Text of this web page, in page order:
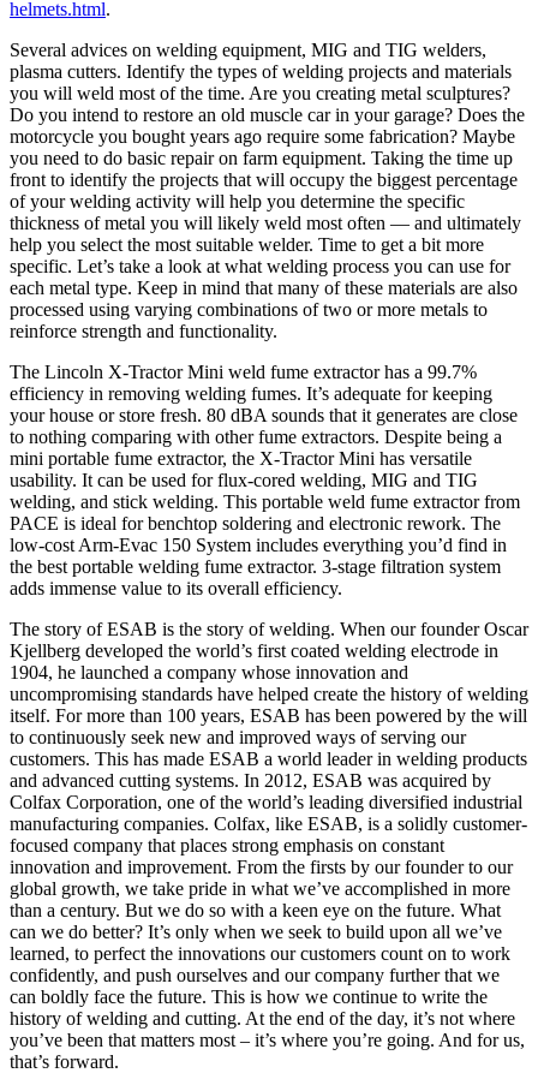
helmets.html.
Several advices on welding equipment, MIG and TIG welders,
plasma cutters. Identify the types of welding projects and materials
you will weld most of the time. Are you creating metal sculptures?
Do you intend to restore an old muscle car in your garage? Does the
motorcycle you bought years ago require some fabrication? Maybe
you need to do basic repair on farm equipment. Taking the time up
front to identify the projects that will occupy the biggest percentage
of your welding activity will help you determine the specific
thickness of metal you will likely weld most often — and ultimately
help you select the most suitable welder. Time to get a bit more
specific. Let’s take a look at what welding process you can use for
each metal type. Keep in mind that many of these materials are also
processed using varying combinations of two or more metals to
reinforce strength and functionality.
The Lincoln X-Tractor Mini weld fume extractor has a 99.7%
efficiency in removing welding fumes. It’s adequate for keeping
your house or store fresh. 80 dBA sounds that it generates are close
to nothing comparing with other fume extractors. Despite being a
mini portable fume extractor, the X-Tractor Mini has versatile
usability. It can be used for flux-cored welding, MIG and TIG
welding, and stick welding. This portable weld fume extractor from
PACE is ideal for benchtop soldering and electronic rework. The
low-cost Arm-Evac 150 System includes everything you’d find in
the best portable welding fume extractor. 3-stage filtration system
adds immense value to its overall efficiency.
The story of ESAB is the story of welding. When our founder Oscar
Kjellberg developed the world’s first coated welding electrode in
1904, he launched a company whose innovation and
uncompromising standards have helped create the history of welding
itself. For more than 100 years, ESAB has been powered by the will
to continuously seek new and improved ways of serving our
customers. This has made ESAB a world leader in welding products
and advanced cutting systems. In 2012, ESAB was acquired by
Colfax Corporation, one of the world’s leading diversified industrial
manufacturing companies. Colfax, like ESAB, is a solidly customer-
focused company that places strong emphasis on constant
innovation and improvement. From the firsts by our founder to our
global growth, we take pride in what we’ve accomplished in more
than a century. But we do so with a keen eye on the future. What
can we do better? It’s only when we seek to build upon all we’ve
learned, to perfect the innovations our customers count on to work
confidently, and push ourselves and our company further that we
can boldly face the future. This is how we continue to write the
history of welding and cutting. At the end of the day, it’s not where
you’ve been that matters most – it’s where you’re going. And for us,
that’s forward.